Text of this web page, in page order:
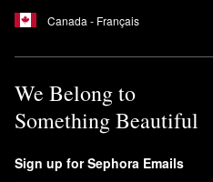
Canada - Français
We Belong to
Something Beautiful
Sign up for Sephora Emails